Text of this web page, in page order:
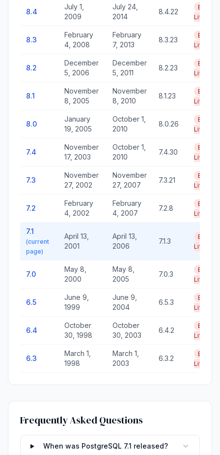
8.4
July 1,
2009
July 24,
2014
8.4.22
End of
Life
8.3
February
4, 2008
February
7, 2013
8.3.23
End of
Life
8.2
December
5, 2006
December
5, 2011
8.2.23
End of
Life
8.1
November
8, 2005
November
8, 2010
8.1.23
End of
Life
8.0
January
19, 2005
October 1,
2010
8.0.26
End of
Life
7.4
November
17, 2003
October 1,
2010
7.4.30
End of
Life
7.3
November
27, 2002
November
27, 2007
7.3.21
End of
Life
7.2
February
4, 2002
February
4, 2007
7.2.8
End of
Life
7.1
(current
page)
April 13,
2001
April 13,
2006
7.1.3
End of
Life
7.0
May 8,
2000
May 8,
2005
7.0.3
End of
Life
6.5
June 9,
1999
June 9,
2004
6.5.3
End of
Life
6.4
October
30, 1998
October
30, 2003
6.4.2
End of
Life
6.3
March 1,
1998
March 1,
2003
6.3.2
End of
Life
Frequently Asked Questions
When was PostgreSQL 7.1 released?